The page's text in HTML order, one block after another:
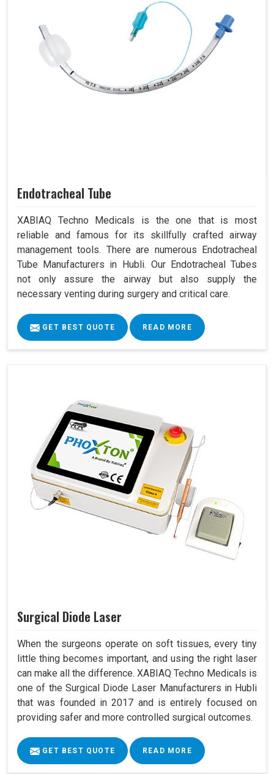
Endotracheal Tube
XABIAQ Techno Medicals is the one that is most
reliable and famous for its skillfully crafted airway
management tools. There are numerous Endotracheal
Tube Manufacturers in Hubli. Our Endotracheal Tubes
not only assure the airway but also supply the
necessary venting during surgery and critical care.
GET BEST QUOTE READ MORE
Surgical Diode Laser
When the surgeons operate on soft tissues, every tiny
little thing becomes important, and using the right laser
can make all the difference. XABIAQ Techno Medicals is
one of the Surgical Diode Laser Manufacturers in Hubli
that was founded in 2017 and is entirely focused on
providing safer and more controlled surgical outcomes.
GET BEST QUOTE READ MORE